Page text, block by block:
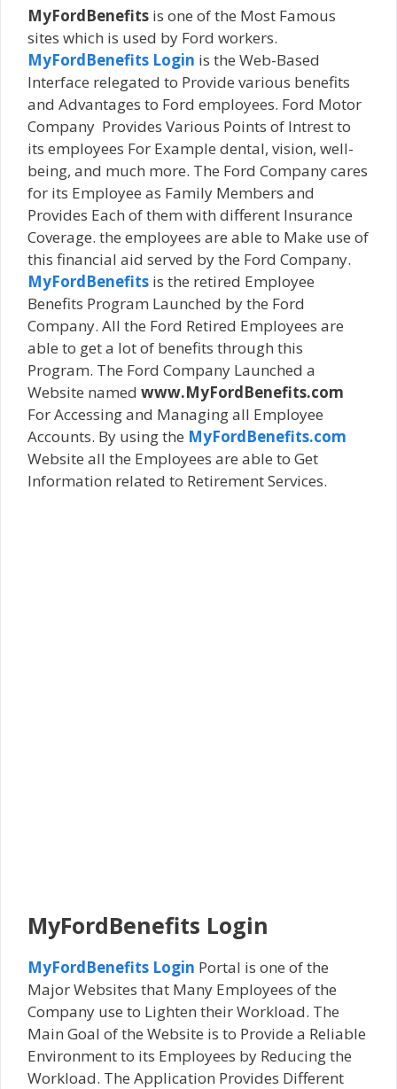
MyFordBenefits is one of the Most Famous
sites which is used by Ford workers.
MyFordBenefits Login is the Web-Based
Interface relegated to Provide various benefits
and Advantages to Ford employees. Ford Motor
Company Provides Various Points of Intrest to
its employees For Example dental, vision, well-
being, and much more. The Ford Company cares
for its Employee as Family Members and
Provides Each of them with different Insurance
Coverage. the employees are able to Make use of
this financial aid served by the Ford Company.
MyFordBenefits is the retired Employee
Benefits Program Launched by the Ford
Company. All the Ford Retired Employees are
able to get a lot of benefits through this
Program. The Ford Company Launched a
Website named www.MyFordBenefits.com
For Accessing and Managing all Employee
Accounts. By using the MyFordBenefits.com
Website all the Employees are able to Get
Information related to Retirement Services.
MyFordBenefits Login
MyFordBenefits Login Portal is one of the
Major Websites that Many Employees of the
Company use to Lighten their Workload. The
Main Goal of the Website is to Provide a Reliable
Environment to its Employees by Reducing the
Workload. The Application Provides Different